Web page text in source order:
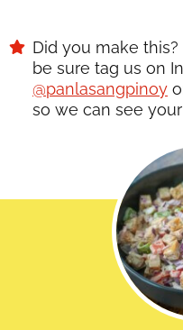
Did you make this? If you snap a photo, please
be sure tag us on
@panlasangpinoy
so we can see